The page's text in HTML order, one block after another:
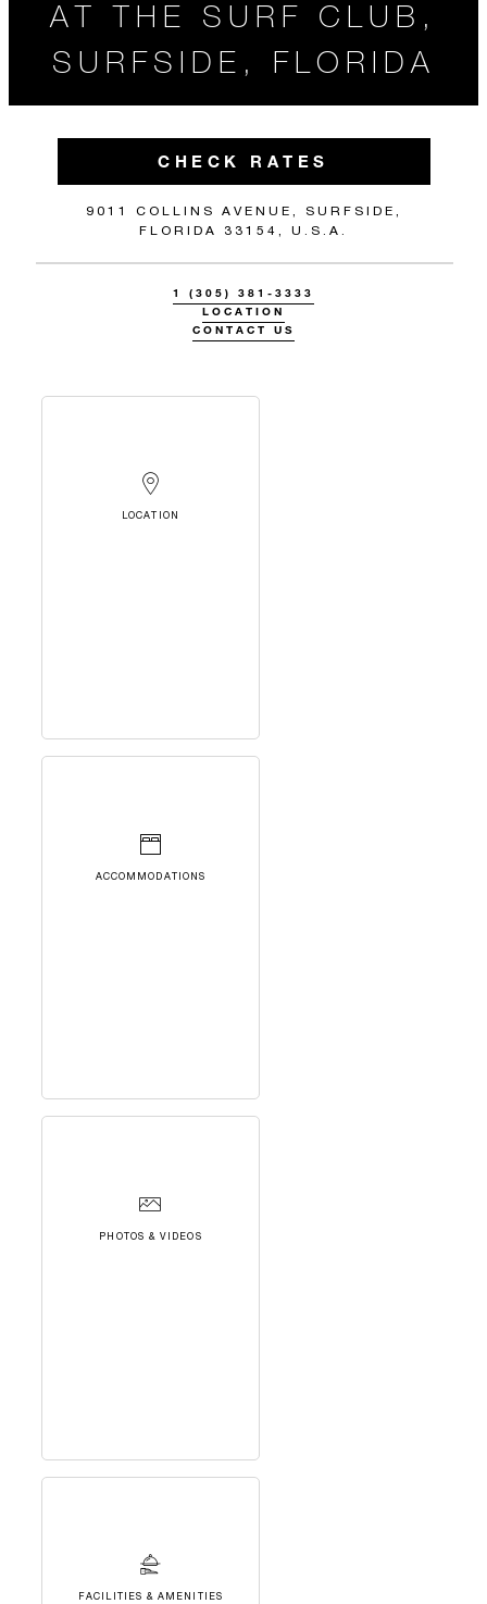
AT THE SURF CLUB,
SURFSIDE, FLORIDA
CHECK RATES
9011 COLLINS AVENUE, SURFSIDE,
FLORIDA 33154, U.S.A.
1 (305) 381-3333
LOCATION
CONTACT US
LOCATION
ACCOMMODATIONS
PHOTOS & VIDEOS
FACILITIES & AMENITIES